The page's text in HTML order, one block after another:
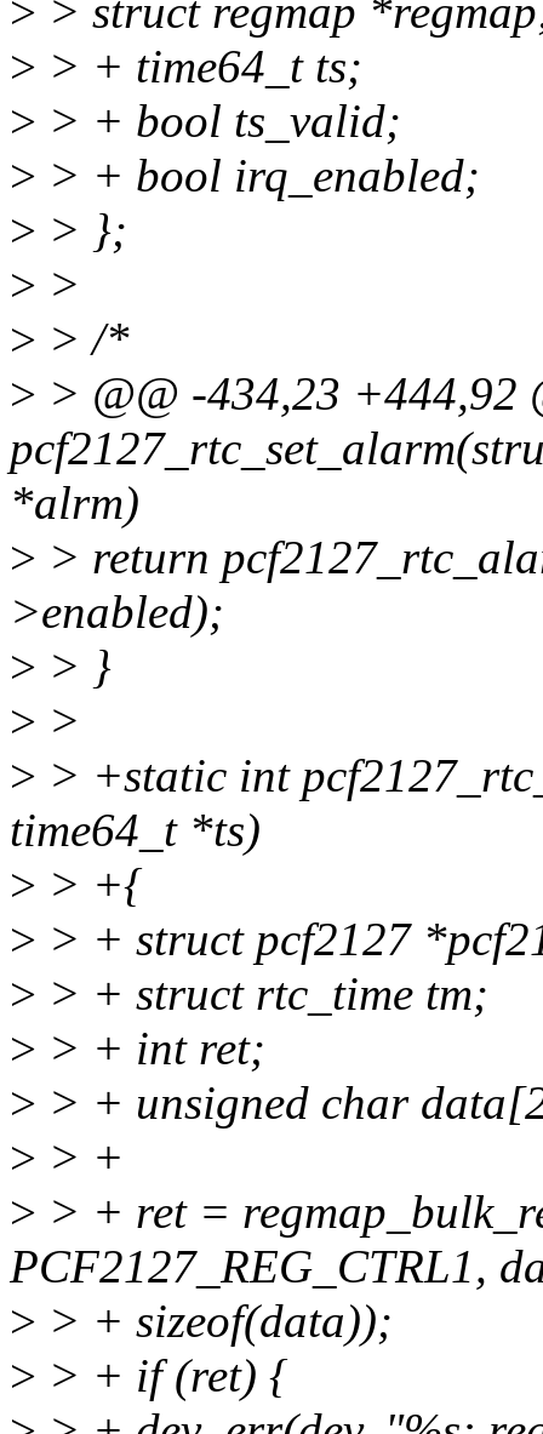
> > struct regmap
> > + time64_t ts;
> > + bool ts_valid;
> > + bool irq_enabled;
> > };
> >
> > /*
> > @@ -434,23 +444,92
*alrm)
> > return
>enabled);
> > }
> >
> > +static int
time64_t *ts)
> > +{
> > + struct pcf2127
> > + struct rtc_time tm;
> > + int ret;
> > + unsigned char
> > +
> > + ret =
PCF2127_REG_CTRL1,
> > + sizeof(data));
> > + if (ret) {